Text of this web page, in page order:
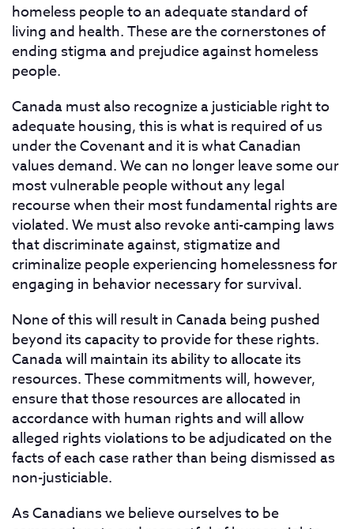
homeless people to an adequate standard of
living and health. These are the cornerstones of
ending stigma and prejudice against homeless
people.
Canada must also recognize a justiciable right to
adequate housing, this is what is required of us
under the Covenant and it is what Canadian
values demand. We can no longer leave some our
most vulnerable people without any legal
recourse when their most fundamental rights are
violated. We must also revoke anti-camping laws
that discriminate against, stigmatize and
criminalize people experiencing homelessness for
engaging in behavior necessary for survival.
None of this will result in Canada being pushed
beyond its capacity to provide for these rights.
Canada will maintain its ability to allocate its
resources. These commitments will, however,
ensure that those resources are allocated in
accordance with human rights and will allow
alleged rights violations to be adjudicated on the
facts of each case rather than being dismissed as
non-justiciable.
As Canadians we believe ourselves to be